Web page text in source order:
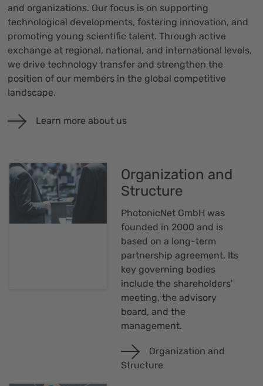
and organizations. Our focus is on supporting
technological developments, fostering innovation, and
promoting young scientific talent. Through active
exchange at regional, national, and international levels,
we drive technology transfer and strengthen the
position of our members in the global competitive
landscape.
Learn more about us
Organization and
Structure
PhotonicNet GmbH was
founded in 2000 and is
based on a long-term
partnership agreement. Its
key governing bodies
include the shareholders'
meeting, the advisory
board, and the
management.
Organization and
Structure